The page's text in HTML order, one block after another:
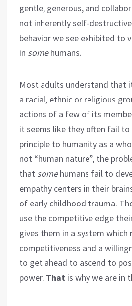
gentle, generous, and
not inherently self-
behavior we see exhibited to
in somehumans.
Most adults understand that
a racial, ethnic or religious
actions of a few of its
it seems like they often fail
principle to humanity as a
not “human nature”, the
that somehumans fail to
empathy centers in their
of early childhood trauma.
use the competitive edge
gives them in a system which
competitiveness and a
to get ahead to ascend to
power. That is why we are in